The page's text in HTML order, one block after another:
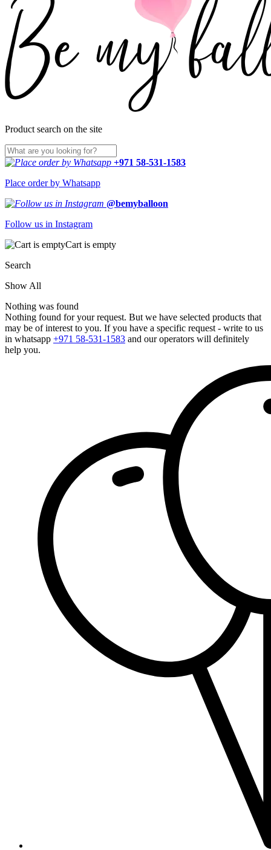
Product search on the site
+971 58-531-1583
Place order by Whatsapp
@bemyballoon
Follow us in Instagram
Cart is empty
Search
Show All
Nothing was found
Nothing found for your request. But we have selected products that
may be of interest to you. If you have a specific request - write to us
in whatsapp +971 58-531-1583 and our operators will definitely
help you.